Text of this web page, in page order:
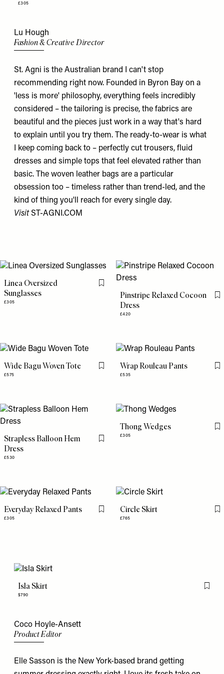
£305
Lu Hough
Fashion & Creative Director
St. Agni is the Australian brand I can't stop
recommending right now. Founded in Byron Bay on a
'less is more' philosophy, everything feels incredibly
considered – the tailoring is precise, the fabrics are
beautiful and the pieces just work in a way that's hard
to explain until you try them. The ready-to-wear is what
I keep coming back to – perfectly cut trousers, fluid
dresses and simple tops that feel elevated rather than
basic. The woven leather bags are a particular
obsession too – timeless rather than trend-led, and the
kind of thing you'll reach for every single day.
VisitST-AGNI.COM
Linea Oversized
Sunglasses
£305
Flag this item
Pinstripe Relaxed Cocoon
Dress
£420
Wide Bagu Woven Tote
£575
Flag this itemWrap Rouleau Pants
£535
Strapless Balloon Hem
Dress
£530
Flag this item
Thong Wedges
£305
Everyday Relaxed Pants
£305
Flag this itemCircle Skirt
£765
Isla Skirt
$790
Flag
Coco Hoyle-Ansett
Product Editor
Elle Sasson is the New York-based brand getting